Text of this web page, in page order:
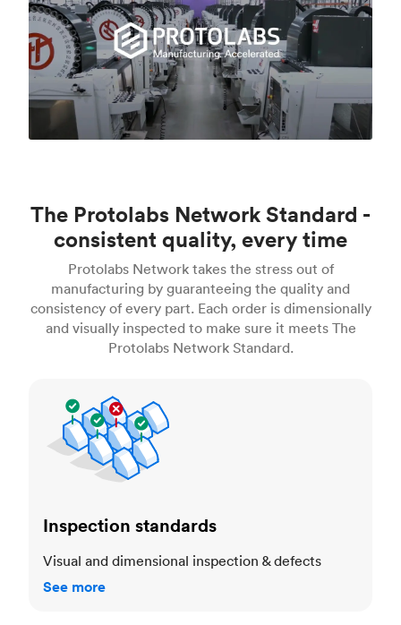
The Protolabs Network Standard -
consistent quality, every time
Protolabs Network takes the stress out of
manufacturing by guaranteeing the quality and
consistency of every part. Each order is dimensionally
and visually inspected to make sure it meets The
Protolabs Network Standard.
Inspection standards
Visual and dimensional inspection & defects
See more